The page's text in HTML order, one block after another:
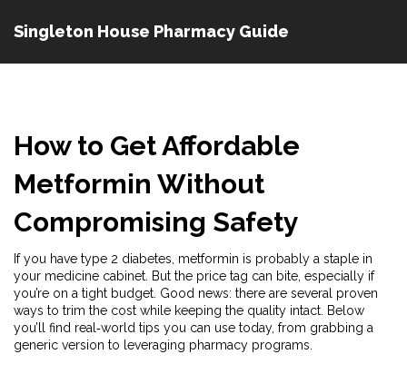
Singleton House Pharmacy Guide
How to Get Affordable
Metformin Without
Compromising Safety
If you have type 2 diabetes, metformin is probably a staple in
your medicine cabinet. But the price tag can bite, especially if
you’re on a tight budget. Good news: there are several proven
ways to trim the cost while keeping the quality intact. Below
you’ll find real‑world tips you can use today, from grabbing a
generic version to leveraging pharmacy programs.